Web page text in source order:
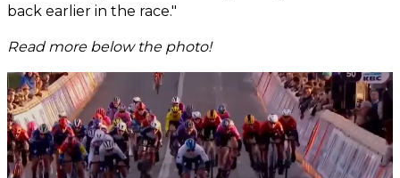
back earlier in the race."
Read more below the photo!